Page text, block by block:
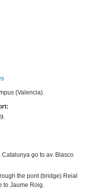
(Valencia).
go to av. Blasco
the pont (bridge) Reial
to Jaume Roig.